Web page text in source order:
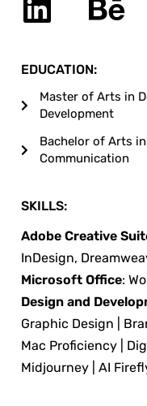
EDUCATION:
Master of Arts in
Development
Bachelor of Arts
Communication
SKILLS:
Adobe Creative
InDesign,
Microsoft Office:
Design and
Graphic Design |
Mac Proficiency |
Midjourney | AI